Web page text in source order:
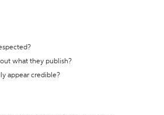
what they publish?
appear credible?